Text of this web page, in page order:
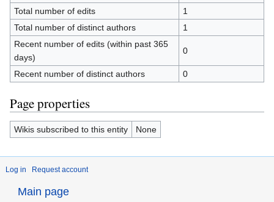
Total number of edits
1
Total number of distinct authors
1
Recent number of edits (within past 365
days)
0
Recent number of distinct authors 0
Page properties
Wikis subscribed to this entity None
Log in Request account
Main page